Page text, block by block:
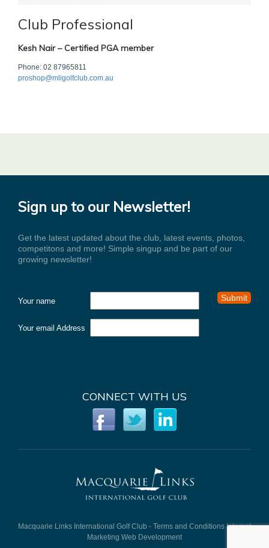
Club Professional
Kesh Nair – Certified PGA member
Phone: 02 87965811
proshop@mligolfclub.com.au
Sign up to our Newsletter!
Get the latest updated about the club, latest events, photos,
competitons and more! Simple singup and be part of our
growing newsletter!
Your name
Your email Address
CONNECT WITH US
Macquarie Links International Golf Club - Terms and Conditions Internet
Marketing Web Development